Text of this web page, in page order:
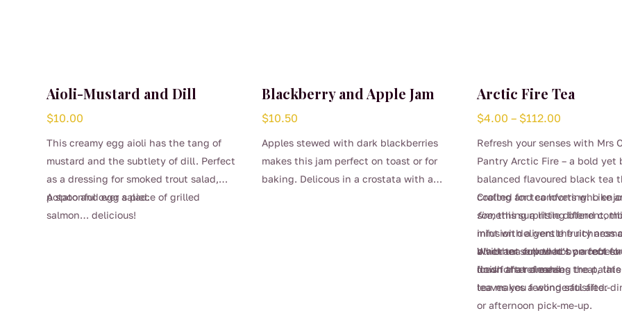
Aioli-Mustard and Dill
$10.00
This creamy egg aioli has the tang of
mustard and the subtlety of dill. Perfect
as a dressing for smoked trout salad,
potato and egg salad.
A spoonful over a piece of grilled
salmon… delicious!
Blackberry and Apple Jam
$10.50
Apples stewed with dark blackberries
makes this jam perfect on toast or for
baking. Delicous in a crostata with a
Arctic Fire Tea
$4.00 – $112.00Price
Refresh your senses with Mrs
Pantry Arctic Fire – a bold yet
balanced flavoured black tea
cooling and comforting. Like
fire, this surprising blend
mint with a gentle fruity
a vibrant cup that’s perfect
down after a meal.
Crafted for tea lovers who
something a little different,
infusion delivers the richness
black tea followed by a
finish that cleanses the
leaves you feeling satisfied.
Whether served hot on cool
iced for a refreshing treat,
tea makes a wonderful after-
or afternoon pick-me-up.